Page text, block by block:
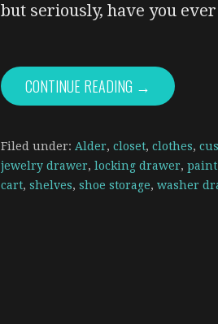
but seriously, have you
CONTINUE READING →
Filed under: Alder, closet, clothes,
jewelry drawer, locking drawer, paint
cart, shelves, shoe storage, washer